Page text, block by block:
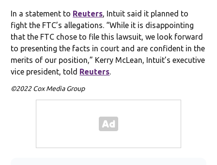
In a statement to Reuters, Intuit said it planned to
fight the FTC’s allegations. “While it is disappointing
that the FTC chose to file this lawsuit, we look forward
to presenting the facts in court and are confident in the
merits of our position,” Kerry McLean, Intuit’s executive
vice president, told Reuters.
©2022 Cox Media Group